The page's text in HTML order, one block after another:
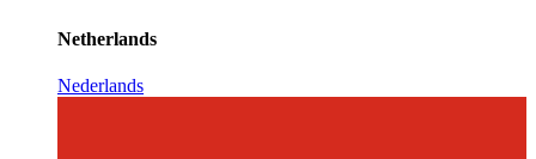
Netherlands
Nederlands